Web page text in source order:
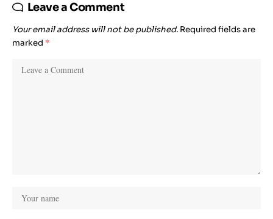
Leave a Comment
Your email address will not be published. Required fields are
marked *